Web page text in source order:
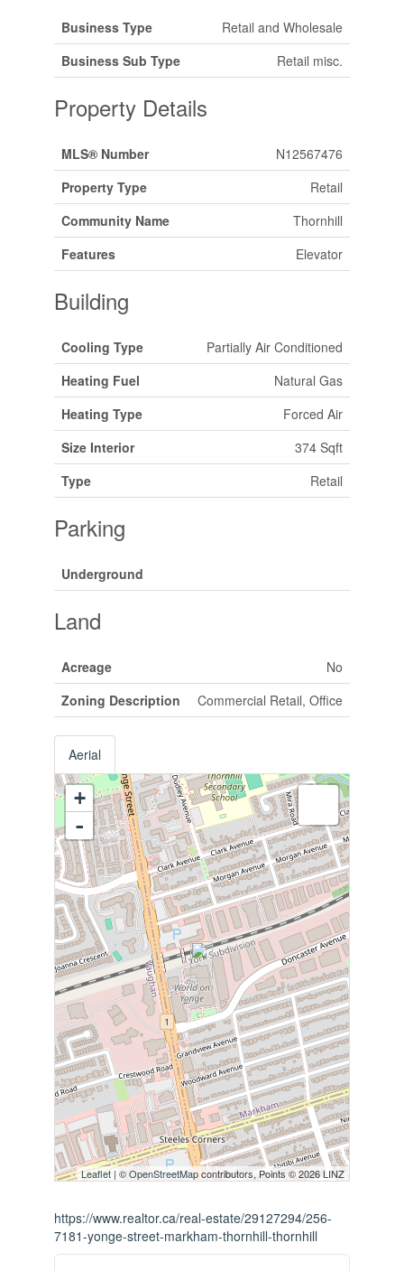
Business Type
Retail and Wholesale
Business Sub Type
Retail misc.
Property Details
MLS® Number
N12567476
Property Type
Retail
Community Name
Thornhill
Features
Elevator
Building
Cooling Type
Partially Air Conditioned
Heating Fuel
Natural Gas
Heating Type
Forced Air
Size Interior
374 Sqft
Type
Retail
Parking
Underground
Land
Acreage
No
Zoning Description
Commercial Retail, Office
Aerial
+
-
Leaflet| ©OpenStreetMapcontributors, Points © 2026 LINZ
https://www.realtor.ca/real-estate/29127294/256-
7181-yonge-street-markham-thornhill-thornhill